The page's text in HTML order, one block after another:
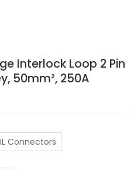
Interlock Loop 2 Pin
50mm², 250A
Connectors